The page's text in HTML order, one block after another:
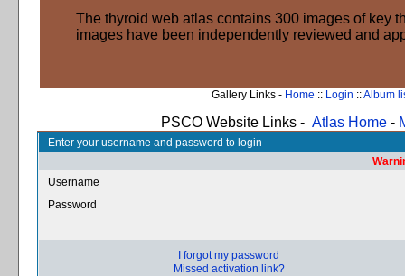
The thyroid web atlas contains 300 images of key
images have been independently reviewed and
Gallery Links - Home :: Login ::Album
PSCO Website Links - Atlas Home -
Enter your username and password to login
Username
Password
I forgot my password
Missed activation link?